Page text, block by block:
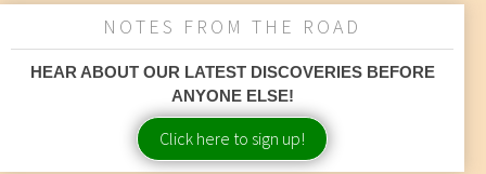
NOTES FROM THE ROAD
HEAR ABOUT OUR LATEST DISCOVERIES BEFORE
ANYONE ELSE!
Click here to sign up!